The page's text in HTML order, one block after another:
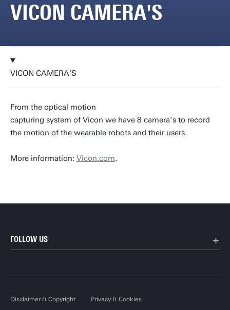
VICON CAMERA'S
VICON CAMERA'S
From the optical motion
capturing system of Vicon we have 8 camera’s to record
the motion of the wearable robots and their users.
More information: Vicon.com.
FOLLOW US
Disclaimer & Copyright Privacy & Cookies